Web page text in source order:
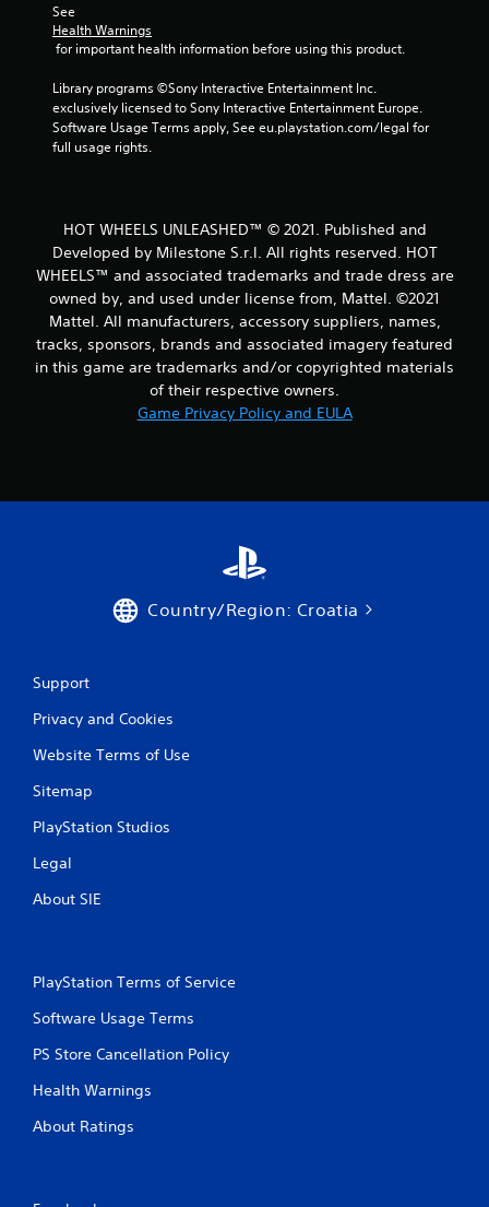
i
n
g
See
Health Warnings
for important health information before using this product.
Library programs ©Sony Interactive Entertainment Inc.
exclusively licensed to Sony Interactive Entertainment Europe.
Software Usage Terms apply, See eu.playstation.com/legal for
full usage rights.
HOT WHEELS UNLEASHED™ © 2021. Published and
Developed by Milestone S.r.l. All rights reserved. HOT
WHEELS™ and associated trademarks and trade dress are
owned by, and used under license from, Mattel. ©2021
Mattel. All manufacturers, accessory suppliers, names,
tracks, sponsors, brands and associated imagery featured
in this game are trademarks and/or copyrighted materials
of their respective owners.
Game Privacy Policy and EULA
Country/Region: Croatia
Support
Privacy and Cookies
Website Terms of Use
Sitemap
PlayStation Studios
Legal
About SIE
PlayStation Terms of Service
Software Usage Terms
PS Store Cancellation Policy
Health Warnings
About Ratings